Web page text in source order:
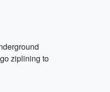
ziplining to